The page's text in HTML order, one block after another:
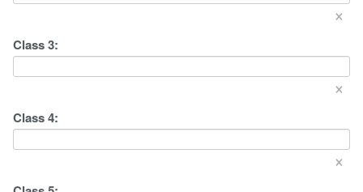
×
Class3:
×
Class4:
×